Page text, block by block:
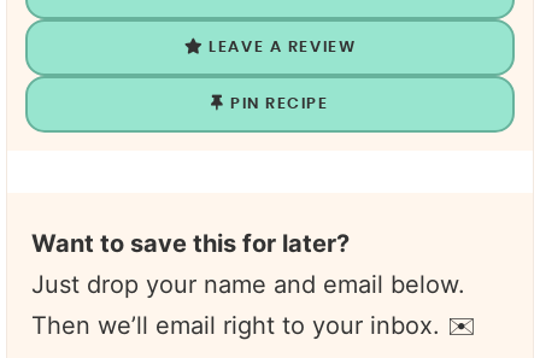
LEAVE A REVIEW
PIN RECIPE
Want to save this for later?
Just drop your name and email below.
Then we’ll email right to your inbox. ✉️